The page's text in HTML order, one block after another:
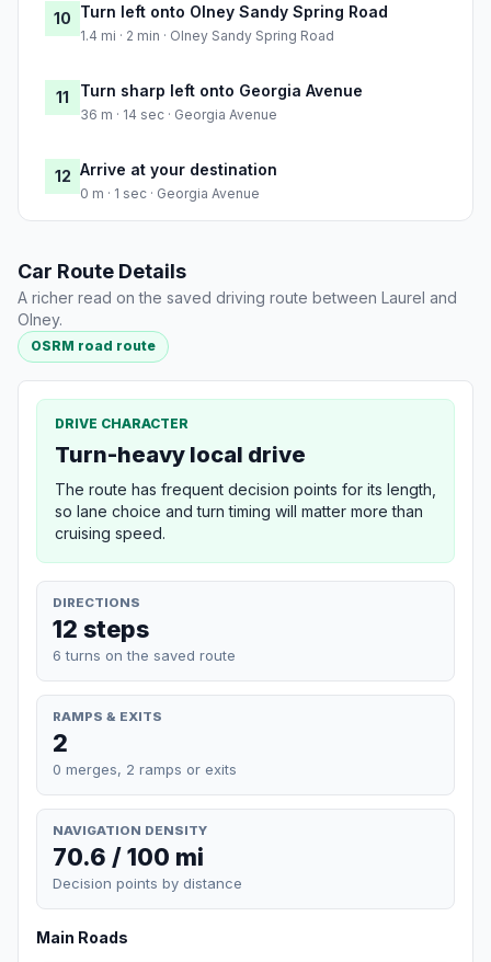
10 Turn left onto Olney Sandy Spring Road
1.4 mi · 2 min · Olney Sandy Spring Road
11 Turn sharp left onto Georgia Avenue
36 m · 14 sec · Georgia Avenue
12 Arrive at your destination
0 m · 1 sec · Georgia Avenue
Car Route Details
A richer read on the saved driving route between Laurel and
Olney.
OSRM road route
DRIVE CHARACTER
Turn-heavy local drive
The route has frequent decision points for its length,
so lane choice and turn timing will matter more than
cruising speed.
DIRECTIONS
12 steps
6 turns on the saved route
RAMPS & EXITS
2
0 merges, 2 ramps or exits
NAVIGATION DENSITY
70.6 / 100 mi
Decision points by distance
Main Roads